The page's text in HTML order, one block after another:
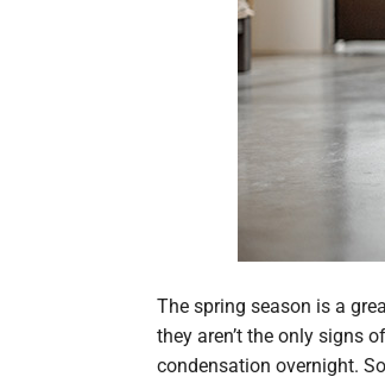
The spring season is a
they aren’t the only signs
condensation overnight.